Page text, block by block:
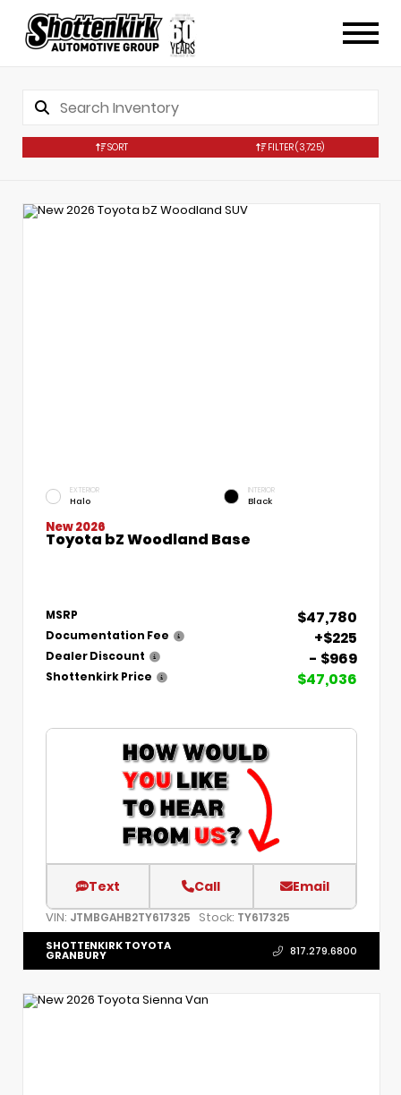
SORT FILTER(3,725)
EXTERIOR
Halo
INTERIOR
Black
New 2026
Toyota bZ Woodland Base
MSRP $47,780
Documentation Fee +$225
Dealer Discount - $969
Shottenkirk Price $47,036
Text Call Email
VIN: JTMBGAHB2TY617325 Stock: TY617325
SHOTTENKIRK TOYOTA
GRANBURY 817.279.6800